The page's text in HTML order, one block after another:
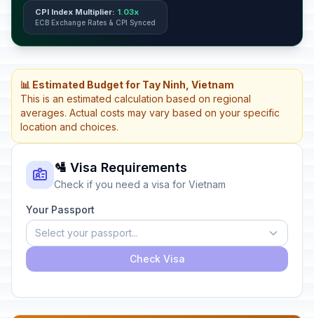
CPI Index Multiplier: 1.03x
ECB Exchange Rates & CPI Synced
📊 Estimated Budget for Tay Ninh, Vietnam
This is an estimated calculation based on regional
averages. Actual costs may vary based on your specific
location and choices.
🛂 Visa Requirements
Check if you need a visa for Vietnam
Your Passport
Select your passport...
Check Visa